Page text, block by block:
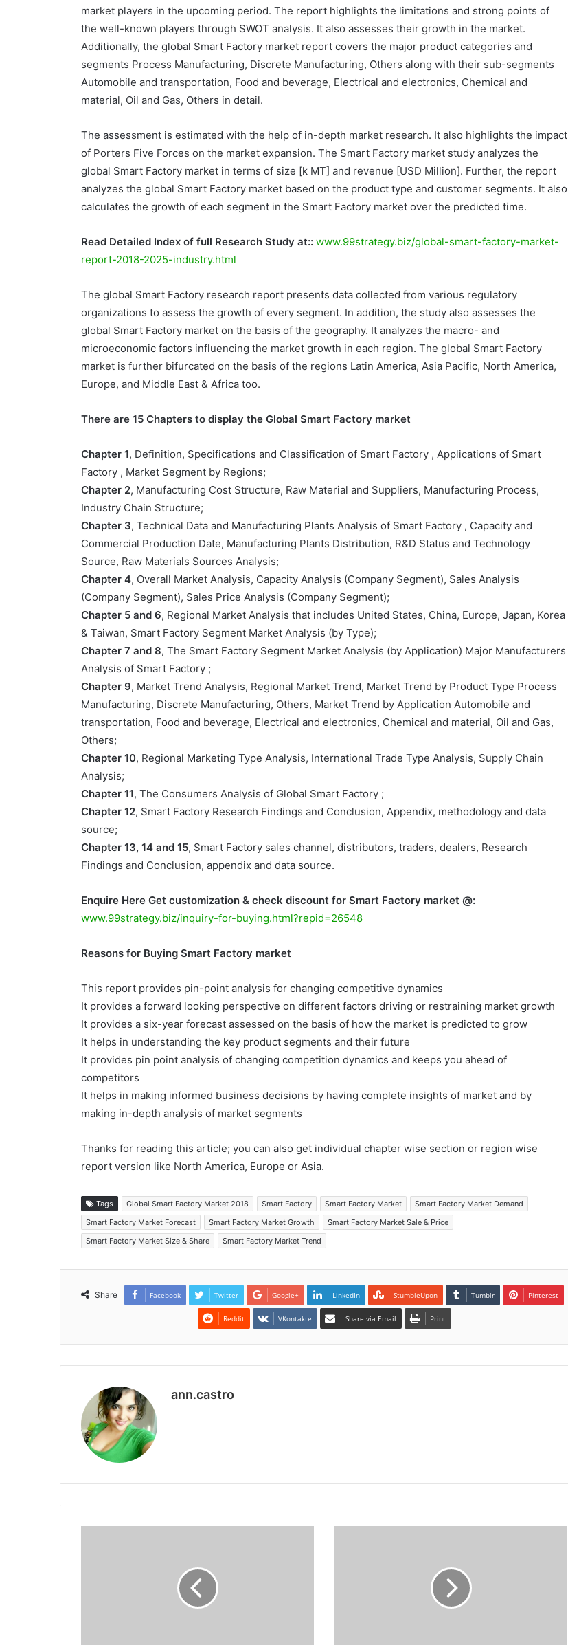
market players in the upcoming period. The report highlights the limitations and strong points of
the well-known players through SWOT analysis. It also assesses their growth in the market.
Additionally, the global Smart Factory market report covers the major product categories and
segments Process Manufacturing, Discrete Manufacturing, Others along with their sub-segments
Automobile and transportation, Food and beverage, Electrical and electronics, Chemical and
material, Oil and Gas, Others in detail.
The assessment is estimated with the help of in-depth market research. It also highlights the impact
of Porters Five Forces on the market expansion. The Smart Factory market study analyzes the
global Smart Factory market in terms of size [k MT] and revenue [USD Million]. Further, the report
analyzes the global Smart Factory market based on the product type and customer segments. It also
calculates the growth of each segment in the Smart Factory market over the predicted time.
Read Detailed Index of full Research Study at:: www.99strategy.biz/global-smart-factory-market-
report-2018-2025-industry.html
The global Smart Factory research report presents data collected from various regulatory
organizations to assess the growth of every segment. In addition, the study also assesses the
global Smart Factory market on the basis of the geography. It analyzes the macro- and
microeconomic factors influencing the market growth in each region. The global Smart Factory
market is further bifurcated on the basis of the regions Latin America, Asia Pacific, North America,
Europe, and Middle East & Africa too.
There are 15 Chapters to display the Global Smart Factory market
Chapter 1, Definition, Specifications and Classification of Smart Factory , Applications of Smart
Factory , Market Segment by Regions;
Chapter 2, Manufacturing Cost Structure, Raw Material and Suppliers, Manufacturing Process,
Industry Chain Structure;
Chapter 3, Technical Data and Manufacturing Plants Analysis of Smart Factory , Capacity and
Commercial Production Date, Manufacturing Plants Distribution, R&D Status and Technology
Source, Raw Materials Sources Analysis;
Chapter 4, Overall Market Analysis, Capacity Analysis (Company Segment), Sales Analysis
(Company Segment), Sales Price Analysis (Company Segment);
Chapter 5 and 6, Regional Market Analysis that includes United States, China, Europe, Japan, Korea
& Taiwan, Smart Factory Segment Market Analysis (by Type);
Chapter 7 and 8, The Smart Factory Segment Market Analysis (by Application) Major Manufacturers
Analysis of Smart Factory ;
Chapter 9, Market Trend Analysis, Regional Market Trend, Market Trend by Product Type Process
Manufacturing, Discrete Manufacturing, Others, Market Trend by Application Automobile and
transportation, Food and beverage, Electrical and electronics, Chemical and material, Oil and Gas,
Others;
Chapter 10, Regional Marketing Type Analysis, International Trade Type Analysis, Supply Chain
Analysis;
Chapter 11, The Consumers Analysis of Global Smart Factory ;
Chapter 12, Smart Factory Research Findings and Conclusion, Appendix, methodology and data
source;
Chapter 13, 14 and 15, Smart Factory sales channel, distributors, traders, dealers, Research
Findings and Conclusion, appendix and data source.
Enquire Here Get customization & check discount for Smart Factory market @:
www.99strategy.biz/inquiry-for-buying.html?repid=26548
Reasons for Buying Smart Factory market
This report provides pin-point analysis for changing competitive dynamics
It provides a forward looking perspective on different factors driving or restraining market growth
It provides a six-year forecast assessed on the basis of how the market is predicted to grow
It helps in understanding the key product segments and their future
It provides pin point analysis of changing competition dynamics and keeps you ahead of
competitors
It helps in making informed business decisions by having complete insights of market and by
making in-depth analysis of market segments
Thanks for reading this article; you can also get individual chapter wise section or region wise
report version like North America, Europe or Asia.
Tags Global Smart Factory Market 2018 Smart Factory Smart Factory Market
Smart Factory Market Demand
Smart Factory Market Forecast
Smart Factory Market Growth
Smart Factory Market Sale & Price
Smart Factory Market Size & Share
Smart Factory Market Trend
Share Facebook Twitter Google+ LinkedIn StumbleUpon Tumblr Pinterest
Reddit VKontakte Share via Email Print
ann.castro